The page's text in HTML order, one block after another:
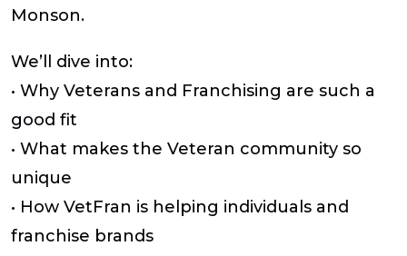
Monson.
We’ll dive into:
• Why Veterans and Franchising are such a
good fit
• What makes the Veteran community so
unique
• How VetFran is helping individuals and
franchise brands